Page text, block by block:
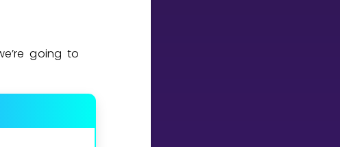
going to